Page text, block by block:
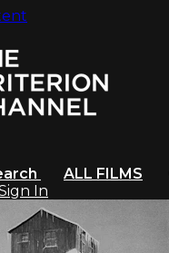
ALL FILMS
In